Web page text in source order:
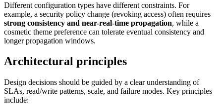
Different configuration types have different constraints. For
example, a security policy change (revoking access) often requires
strong consistency and near-real-time propagation, while a
cosmetic theme preference can tolerate eventual consistency and
longer propagation windows.
Architectural principles
Design decisions should be guided by a clear understanding of
SLAs, read/write patterns, scale, and failure modes. Key principles
include: